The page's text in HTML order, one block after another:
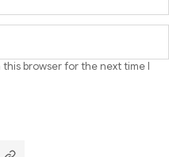
browser for the next time I